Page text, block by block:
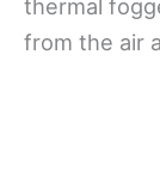
thermal
from the air